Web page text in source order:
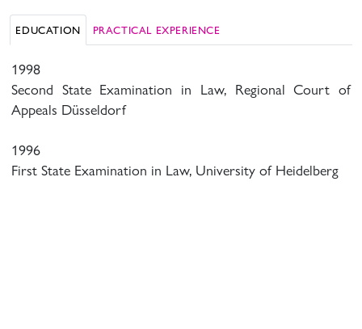
EDUCATION PRACTICAL EXPERIENCE
1998
Second State Examination in Law, Regional Court of
Appeals Düsseldorf
1996
First State Examination in Law, University of Heidelberg